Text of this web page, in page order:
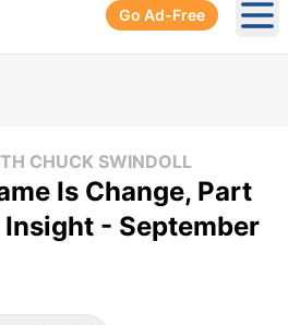
Go Ad-Free
CHUCK SWINDOLL
Is Change, Part
- September